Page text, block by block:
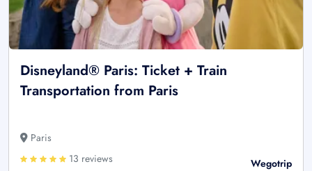
Disneyland® Paris: Ticket + Train
Transportation from Paris
Paris
13 reviews
Wegotrip